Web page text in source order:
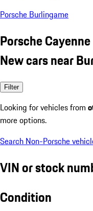
Porsche Burlingame
Porsche
New cars near
Filter
Looking for vehicles from
more options.
Search Non-Porsche
VIN or stock
Condition